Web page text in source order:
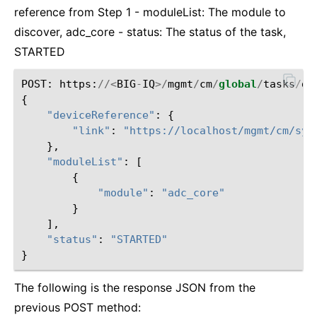
reference from Step 1 - moduleList: The module to
discover, adc_core - status: The status of the task,
STARTED
POST: https : //<BIG-IQ>/mgmt/cm/global/tasks/
{
"deviceReference" :
{
"link" :
"https://localhost/mgmt/cm/
},
"moduleList" :
[
{
"module" :
"adc_core"
}
],
"status" :
"STARTED"
}
The following is the response JSON from the
previous POST method: